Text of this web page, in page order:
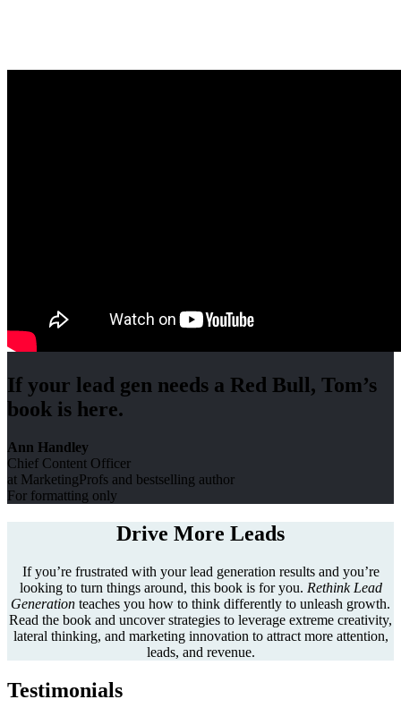
If your lead gen needs a Red Bull, Tom’s
book is here.
Ann Handley
Chief Content Officer
at MarketingProfs and bestselling author
For formatting only
Drive More Leads
If you’re frustrated with your lead generation results and you’re
looking to turn things around, this book is for you. Rethink Lead
Generation teaches you how to think differently to unleash growth.
Read the book and uncover strategies to leverage extreme creativity,
lateral thinking, and marketing innovation to attract more attention,
leads, and revenue.
Testimonials